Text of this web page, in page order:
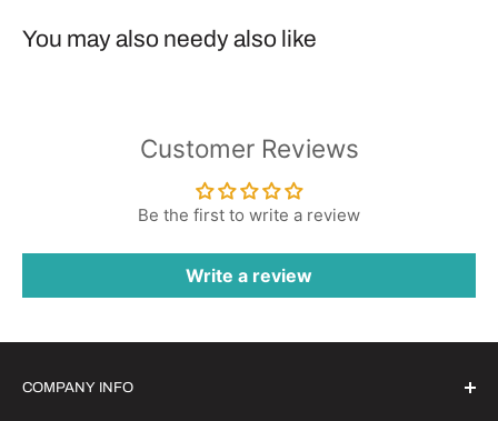
You may also needy also like
Customer Reviews
Be the first to write a review
Write a review
COMPANY INFO